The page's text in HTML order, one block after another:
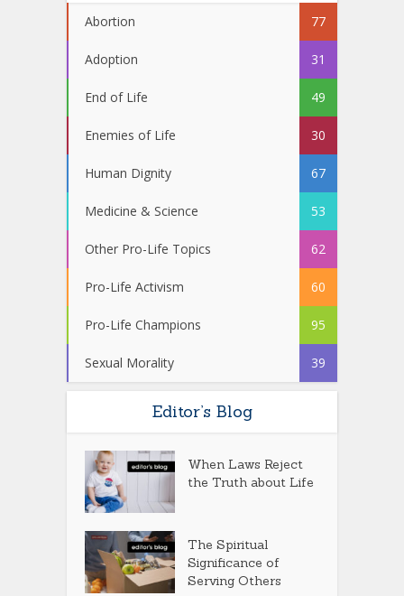
Abortion 77
Adoption 31
End of Life 49
Enemies of Life 30
Human Dignity 67
Medicine & Science 53
Other Pro-Life Topics 62
Pro-Life Activism 60
Pro-Life Champions 95
Sexual Morality 39
Editor’s Blog
When Laws Reject
the Truth about Life
The Spiritual
Significance of
Serving Others